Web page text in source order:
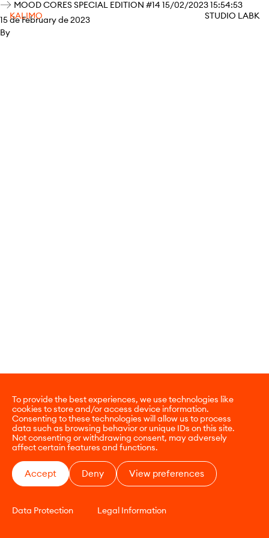
To provide the best experiences, we use technologies like
cookies to store and/or access device information.
Consenting to these technologies will allow us to process
data such as browsing behavior or unique IDs on this site.
Not consenting or withdrawing consent, may adversely
affect certain features and functions.
Accept Deny View preferences
Data Protection Legal Information
KALIMO STUDIO LABK
MOOD CORES SPECIAL EDITION #14 15/02/2023 15:54:53
15 de February de 2023
By